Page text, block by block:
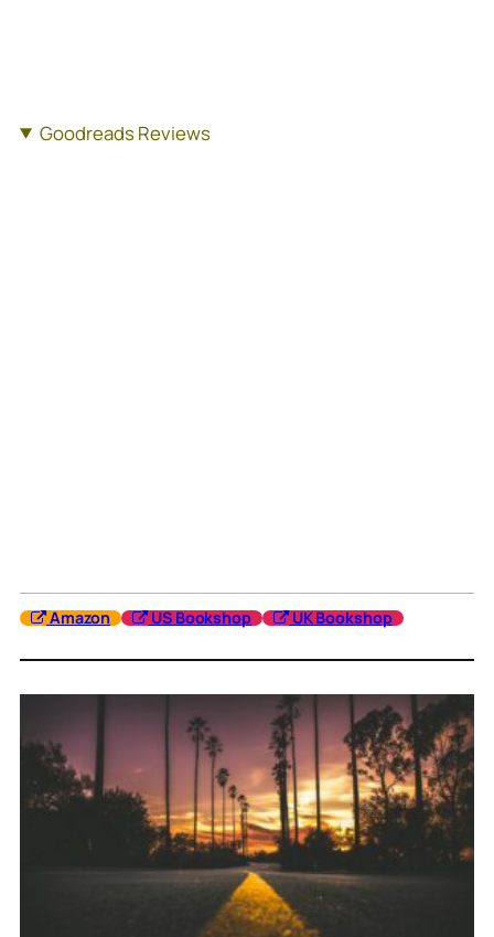
Goodreads Reviews
Amazon US Bookshop UK Bookshop